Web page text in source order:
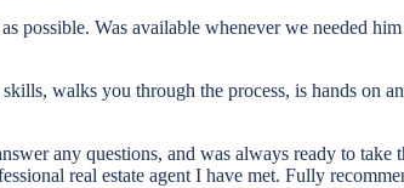
possible. Was available whenever we needed
walks you through the process, is hands on
any questions, and was always ready to
real estate agent I have met. Fully